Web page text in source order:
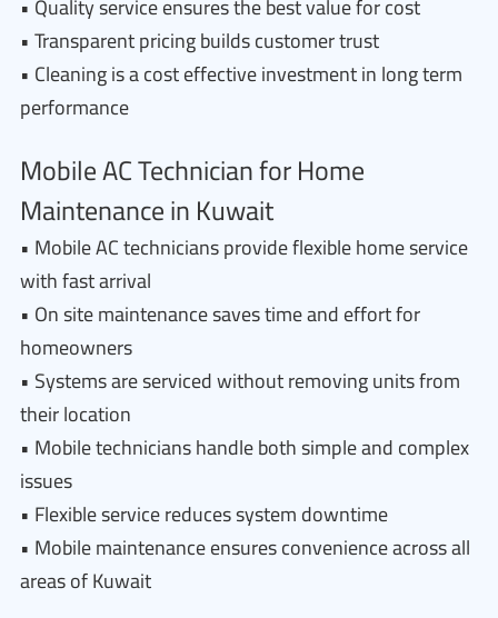
• Transparent pricing builds customer trust
• Cleaning is a cost effective investment in long term
performance
Mobile AC Technician for Home
Maintenance in Kuwait
• Mobile AC technicians provide flexible home service
with fast arrival
• On site maintenance saves time and effort for
homeowners
• Systems are serviced without removing units from
their location
• Mobile technicians handle both simple and complex
issues
• Flexible service reduces system downtime
• Mobile maintenance ensures convenience across all
areas of Kuwait